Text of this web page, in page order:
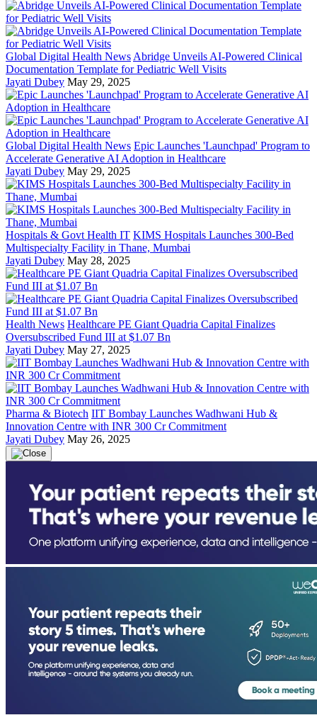
Global Digital Health News Abridge Unveils AI-Powered Clinical
Documentation Template for Pediatric Well Visits
Jayati Dubey May 29, 2025
Global Digital Health News Epic Launches 'Launchpad' Program to
Accelerate Generative AI Adoption in Healthcare
Jayati Dubey May 29, 2025
Hospitals & Govt Health IT KIMS Hospitals Launches 300-Bed
Multispecialty Facility in Thane, Mumbai
Jayati Dubey May 28, 2025
Health News Healthcare PE Giant Quadria Capital Finalizes
Oversubscribed Fund III at $1.07 Bn
Jayati Dubey May 27, 2025
Pharma & Biotech IIT Bombay Launches Wadhwani Hub &
Innovation Centre with INR 300 Cr Commitment
Jayati Dubey May 26, 2025